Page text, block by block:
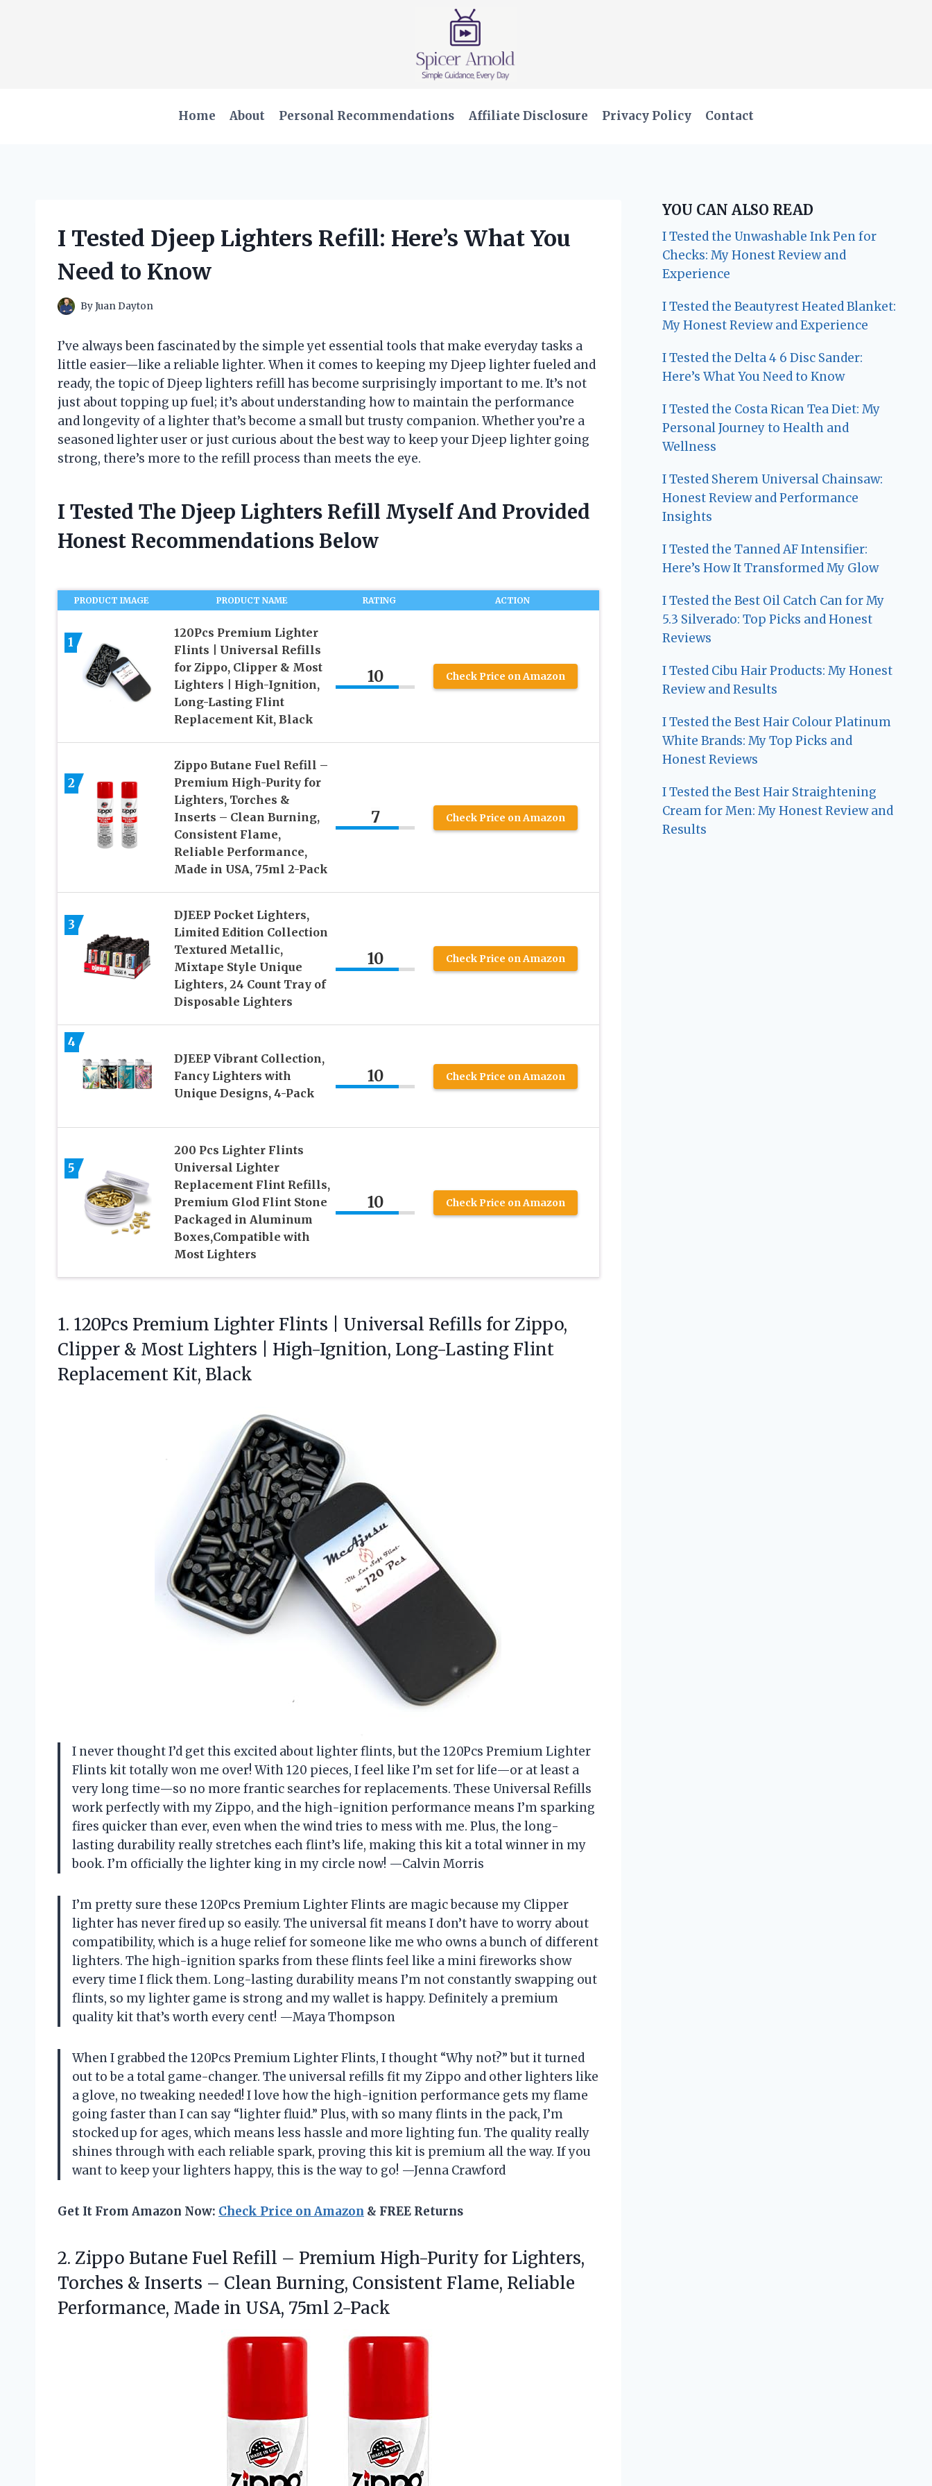
Home About Personal Recommendations Affiliate Disclosure Privacy Policy Contact
I Tested Djeep Lighters Refill: Here’s What You
Need to Know
ByJuan Dayton
I’ve always been fascinated by the simple yet essential tools that make everyday tasks a
little easier—like a reliable lighter. When it comes to keeping my Djeep lighter fueled and
ready, the topic of Djeep lighters refill has become surprisingly important to me. It’s not
just about topping up fuel; it’s about understanding how to maintain the performance
and longevity of a lighter that’s become a small but trusty companion. Whether you’re a
seasoned lighter user or just curious about the best way to keep your Djeep lighter going
strong, there’s more to the refill process than meets the eye.
I Tested The Djeep Lighters Refill Myself And Provided
Honest Recommendations Below
PRODUCT IMAGE PRODUCT NAME RATING ACTION
1
120Pcs Premium Lighter
Flints | Universal Refills
for Zippo, Clipper & Most
Lighters | High-Ignition,
Long-Lasting Flint
Replacement Kit, Black
10 Check Price on Amazon
2
Zippo Butane Fuel Refill –
Premium High-Purity for
Lighters, Torches &
Inserts – Clean Burning,
Consistent Flame,
Reliable Performance,
Made in USA, 75ml 2-Pack
7 Check Price on Amazon
3
DJEEP Pocket Lighters,
Limited Edition Collection
Textured Metallic,
Mixtape Style Unique
Lighters, 24 Count Tray of
Disposable Lighters
10 Check Price on Amazon
4
DJEEP Vibrant Collection,
Fancy Lighters with
Unique Designs, 4-Pack
10 Check Price on Amazon
5
200 Pcs Lighter Flints
Universal Lighter
Replacement Flint Refills,
Premium Glod Flint Stone
Packaged in Aluminum
Boxes,Compatible with
Most Lighters
10 Check Price on Amazon
1. 120Pcs Premium Lighter Flints | Universal Refills for Zippo,
Clipper & Most Lighters | High-Ignition, Long-LastingFlint
Replacement Kit, Black
I never thought I’d get this excited about lighter flints, but the 120Pcs Premium Lighter
Flints kit totally won me over! With 120 pieces, I feel like I’m set for life—or at least a
very long time—so no more frantic searches for replacements. These Universal Refills
work perfectly with my Zippo, and the high-ignition performance means I’m sparking
fires quicker than ever, even when the wind tries to mess with me. Plus, the long-
lasting durability really stretches each flint’s life, making this kit a total winner in my
book. I’m officially the lighter king in my circle now! —Calvin Morris
I’m pretty sure these 120Pcs Premium Lighter Flints are magic because my Clipper
lighter has never fired up so easily. The universal fit means I don’t have to worry about
compatibility, which is a huge relief for someone like me who owns a bunch of different
lighters. The high-ignition sparks from these flints feel like a mini fireworks show
every time I flick them. Long-lasting durability means I’m not constantly swapping out
flints, so my lighter game is strong and my wallet is happy. Definitely a premium
quality kit that’s worth every cent! —Maya Thompson
When I grabbed the 120Pcs Premium Lighter Flints, I thought “Why not?” but it turned
out to be a total game-changer. The universal refills fit my Zippo and other lighters like
a glove, no tweaking needed! I love how the high-ignition performance gets my flame
going faster than I can say “lighter fluid.” Plus, with so many flints in the pack, I’m
stocked up for ages, which means less hassle and more lighting fun. The quality really
shines through with each reliable spark, proving this kit is premium all the way. If you
want to keep your lighters happy, this is the way to go! —Jenna Crawford
Get It From Amazon Now: Check Price on Amazon & FREE Returns
2. Zippo Butane Fuel Refill – Premium High-Purity for Lighters,
Torches & Inserts – Clean Burning, Consistent Flame, Reliable
Performance, Made in USA, 75ml 2-Pack
YOU CAN ALSO READ
I Tested the Unwashable Ink Pen for
Checks: My Honest Review and
Experience
I Tested the Beautyrest Heated Blanket:
My Honest Review and Experience
I Tested the Delta 4 6 Disc Sander:
Here’s What You Need to Know
I Tested the Costa Rican Tea Diet: My
Personal Journey to Health and
Wellness
I Tested Sherem Universal Chainsaw:
Honest Review and Performance
Insights
I Tested the Tanned AF Intensifier:
Here’s How It Transformed My Glow
I Tested the Best Oil Catch Can for My
5.3 Silverado: Top Picks and Honest
Reviews
I Tested Cibu Hair Products: My Honest
Review and Results
I Tested the Best Hair Colour Platinum
White Brands: My Top Picks and
Honest Reviews
I Tested the Best Hair Straightening
Cream for Men: My Honest Review and
Results